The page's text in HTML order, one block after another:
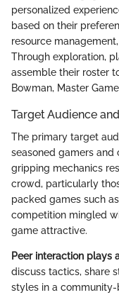
personalized
based on their
resource
Through exploration,
assemble their roster
Bowman, Master
Target Audience
The primary target
seasoned gamers and
gripping mechanics
crowd, particularly
packed games such
competition mingled
game attractive.
Peer interaction plays
discuss tactics, share
styles in a